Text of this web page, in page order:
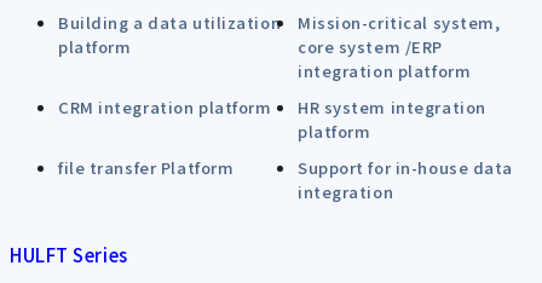
Building a data utilization
platform
Mission-critical system,
core system /ERP
integration platform
CRM integration platform
HR system integration
platform
file transfer Platform
Support for in-house data
integration
HULFT Series